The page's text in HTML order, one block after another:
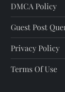
DMCA Policy
Guest Post
Privacy Policy
Terms Of Use